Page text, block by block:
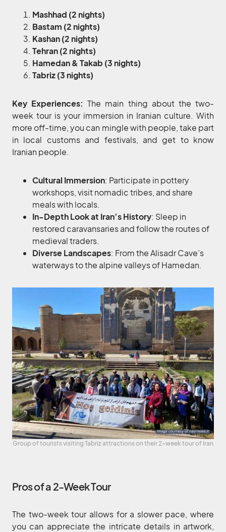
Mashhad (2 nights)
Bastam (2 nights)
Kashan (2 nights)
Tehran (2 nights)
Hamedan & Takab (3 nights)
Tabriz (3 nights)
Key Experiences:The main thing about the two-
week tour is your immersion in Iranian culture. With
more off-time, you can mingle with people, take part
in local customs and festivals, and get to know
Iranian people.
Cultural Immersion: Participate in pottery
workshops, visit nomadic tribes, and share
meals with locals.
In-Depth Look at Iran’s History: Sleep in
restored caravansaries and follow the routes of
medieval traders.
Diverse Landscapes: From the Alisadr Cave’s
waterways to the alpine valleys of Hamedan.
Group of tourists visiting Tabriz attractions on their 2-week tour of Iran
Pros of a 2-Week Tour
The two-week tour allows for a slower pace, where
you can appreciate the intricate details in artwork,